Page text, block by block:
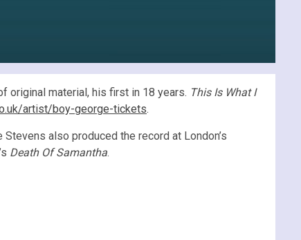
original material, his first in 18 years. This Is What I
artist/boy-george-tickets.
also produced the record at London’s
Death Of Samantha.